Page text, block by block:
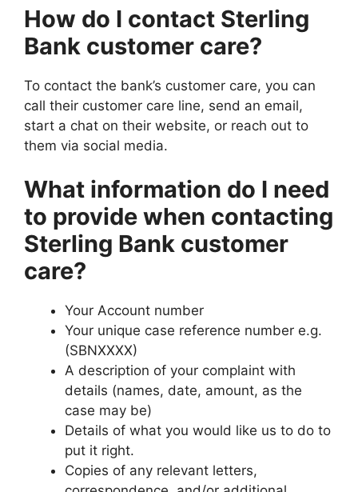
How do I contact Sterling
Bank customer care?
To contact the bank’s customer care, you can
call their customer care line, send an email,
start a chat on their website, or reach out to
them via social media.
What information do I need
to provide when contacting
Sterling Bank customer
care?
Your Account number
Your unique case reference number e.g.
(SBNXXXX)
A description of your complaint with
details (names, date, amount, as the
case may be)
Details of what you would like us to do to
put it right.
Copies of any relevant letters,